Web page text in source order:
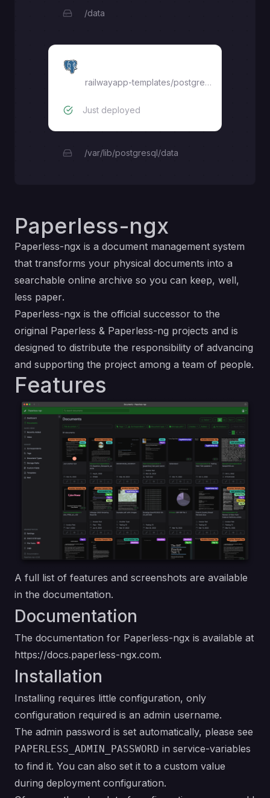
/data
railwayapp-templates/postgres-ssl:latest
Just deployed
/var/lib/postgresql/data
Paperless-ngx
Paperless-ngx is a document management system
that transforms your physical documents into a
searchable online archive so you can keep, well,
less paper.
Paperless-ngx is the official successor to the
original Paperless & Paperless-ng projects and is
designed to distribute the responsibility of advancing
and supporting the project among a team of people.
Features
A full list of features and screenshots are available
in the documentation.
Documentation
The documentation for Paperless-ngx is available at
https://docs.paperless-ngx.com.
Installation
Installing requires little configuration, only
configuration required is an admin username.
The admin password is set automatically, please see
PAPERLESS_ADMIN_PASSWORD in service-variables
to find it. You can also set it to a custom value
during deployment configuration.